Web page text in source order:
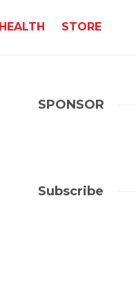
HEALTH STORE
SPONSOR
Subscribe